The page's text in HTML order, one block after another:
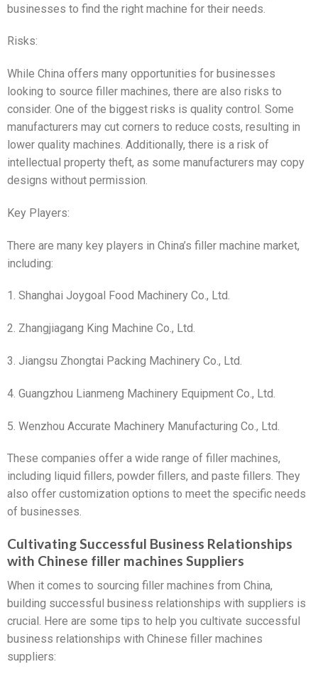
businesses to find the right machine for their needs.
Risks:
While China offers many opportunities for businesses
looking to source filler machines, there are also risks to
consider. One of the biggest risks is quality control. Some
manufacturers may cut corners to reduce costs, resulting in
lower quality machines. Additionally, there is a risk of
intellectual property theft, as some manufacturers may copy
designs without permission.
Key Players:
There are many key players in China’s filler machine market,
including:
1. Shanghai Joygoal Food Machinery Co., Ltd.
2. Zhangjiagang King Machine Co., Ltd.
3. Jiangsu Zhongtai Packing Machinery Co., Ltd.
4. Guangzhou Lianmeng Machinery Equipment Co., Ltd.
5. Wenzhou Accurate Machinery Manufacturing Co., Ltd.
These companies offer a wide range of filler machines,
including liquid fillers, powder fillers, and paste fillers. They
also offer customization options to meet the specific needs
of businesses.
Cultivating Successful Business Relationships
with Chinese filler machines Suppliers
When it comes to sourcing filler machines from China,
building successful business relationships with suppliers is
crucial. Here are some tips to help you cultivate successful
business relationships with Chinese filler machines
suppliers: